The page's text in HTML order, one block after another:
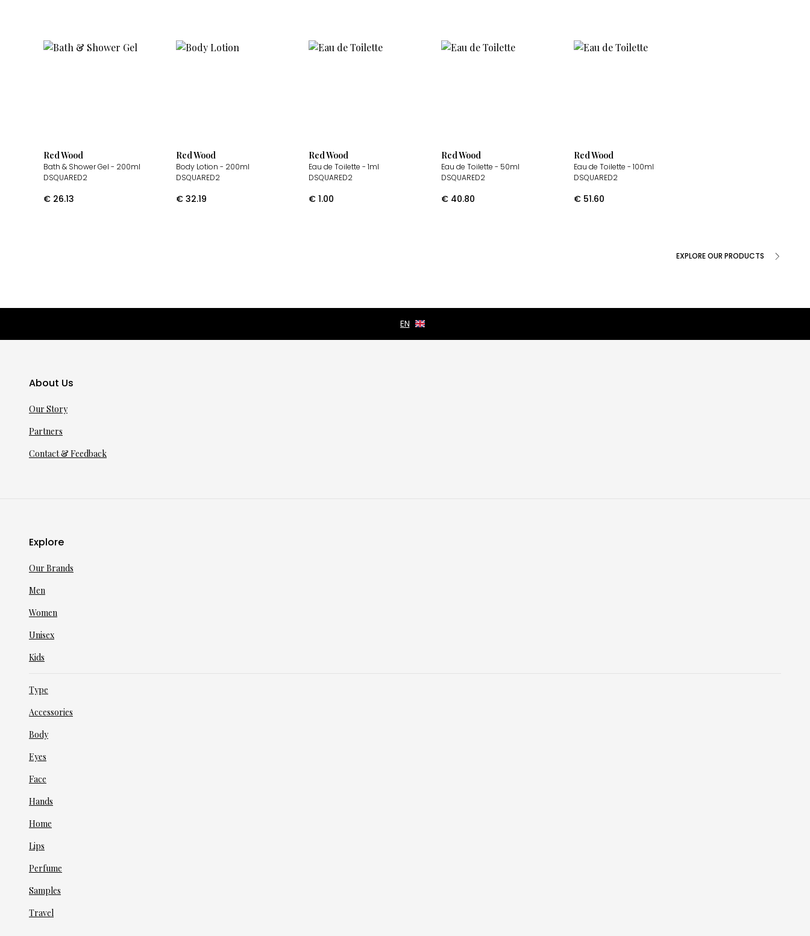
Red Wood
Bath & Shower Gel - 200ml
DSQUARED2
€ 26.13
Red Wood
Body Lotion - 200ml
DSQUARED2
€ 32.19
Red Wood
Eau de Toilette - 1ml
DSQUARED2
€ 1.00
Red Wood
Eau de Toilette - 50ml
DSQUARED2
€ 40.80
Red Wood
Eau de Toilette - 100ml
DSQUARED2
€ 51.60
EXPLORE OUR PRODUCTS
About Us
Our Story
Partners
Contact & Feedback
Explore
Our Brands
Men
Women
Unisex
Kids
Type
Accessories
Body
Eyes
Face
Hands
Home
Lips
Perfume
Samples
Travel